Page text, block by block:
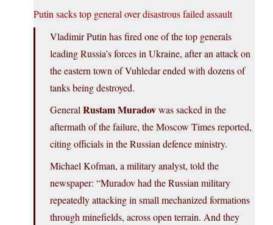
Putin sacks top general over disastrous failed assault
Vladimir Putin has fired one of the top generals
leading Russia’s forces in Ukraine, after an attack on
the eastern town of Vuhledar ended with dozens of
tanks being destroyed.
General Rustam Muradovwas sacked in the
aftermath of the failure, the Moscow Times reported,
citing officials in the Russian defence ministry.
Michael Kofman, a military analyst, told the
newspaper: “Muradov had the Russian military
repeatedly attacking in small mechanized formations
through minefields, across open terrain. And they